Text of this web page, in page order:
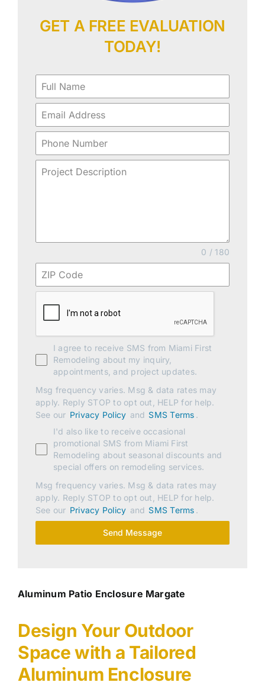
GET A FREE EVALUATION
TODAY!
0 / 180
I agree to receive SMS from Miami First
Remodeling about my inquiry,
appointments, and project updates.
Msg frequency varies. Msg & data rates may
apply. Reply STOP to opt out, HELP for help.
See our Privacy Policy and SMS Terms .
I'd also like to receive occasional
promotional SMS from Miami First
Remodeling about seasonal discounts and
special offers on remodeling services.
Msg frequency varies. Msg & data rates may
apply. Reply STOP to opt out, HELP for help.
See our Privacy Policy and SMS Terms .
Send Message
Aluminum Patio Enclosure Margate
Design Your Outdoor
Space with a Tailored
Aluminum Enclosure